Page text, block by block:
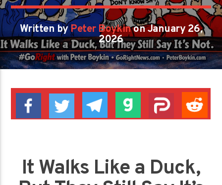
Written byPeter Boykinon January 26,
2026
It Walks Like a Duck,